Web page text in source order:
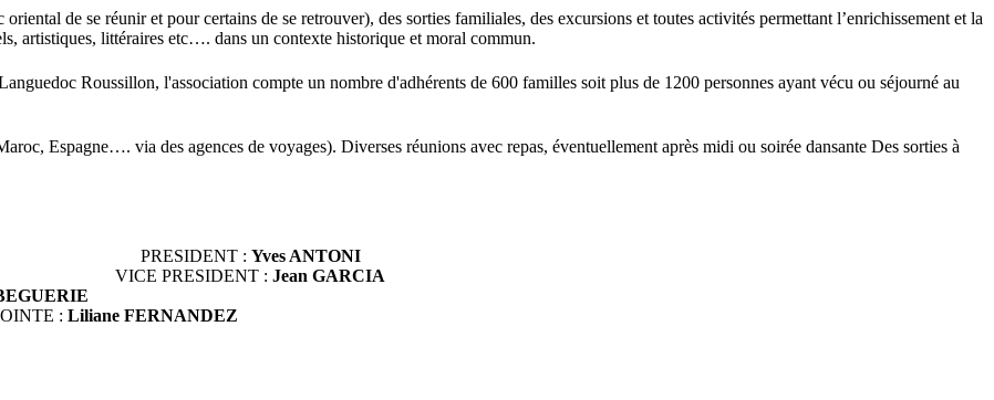
de se réunir et pour certains de se retrouver), des sorties familiales, des excursions et toutes activités permettant l’enrichissement et la
artistiques, littéraires etc…. dans un contexte historique et moral commun.
Roussillon, l'association compte un nombre d'adhérents de 600 familles soit plus de 1200 personnes ayant vécu ou séjourné au
Espagne…. via des agences de voyages). Diverses réunions avec repas, éventuellement après midi ou soirée dansante Des sorties à
PRESIDENT : Yves ANTONI
VICE PRESIDENT : Jean GARCIA
: Liliane FERNANDEZ